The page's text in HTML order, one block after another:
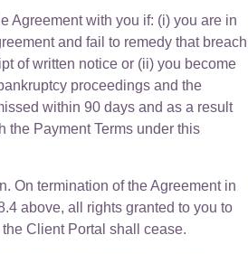
Agreement with you if: (i) you are in
and fail to remedy that breach
of written notice or (ii) you become
proceedings and the
within 90 days and as a result
the Payment Terms under this
On termination of the Agreement in
above, all rights granted to you to
Client Portal shall cease.